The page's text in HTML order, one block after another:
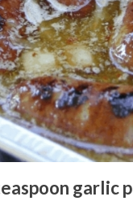
garlic